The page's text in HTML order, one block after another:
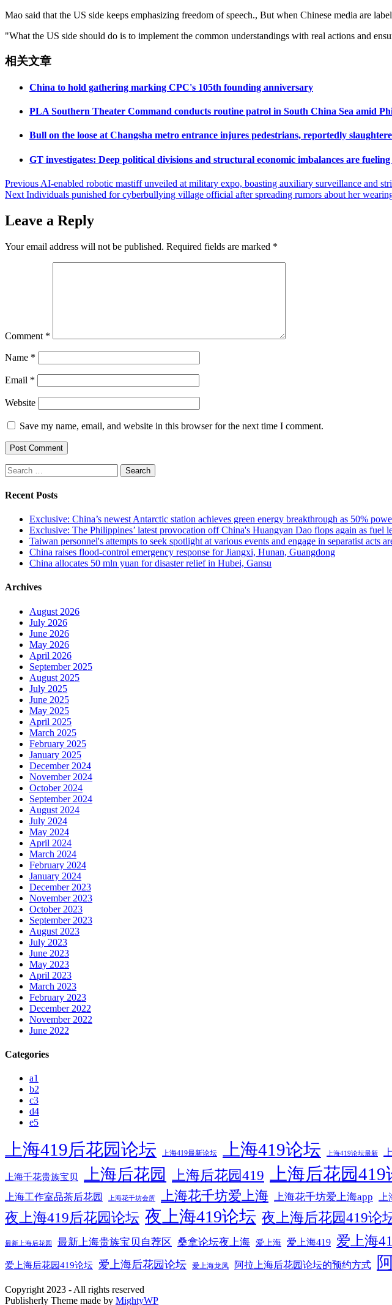
Mao said that the US side keeps emphasizing freedom of speech., But when Chinese media are
"What the US side should do is to implement the common understandings with real actions and
相关文章
China to hold gathering marking CPC's 105th founding anniversary
PLA Southern Theater Command conducts routine patrol in South China Sea amid
Bull on the loose at Changsha metro entrance injures pedestrians, reportedly
GT investigates: Deep political divisions and structural economic imbalances are
Post
navigation
Previous AI-enabled robotic mastiff unveiled at military expo, boasting auxiliary surveillance and
Next Individuals punished for cyberbullying village official after spreading rumors about her
Leave a Reply
Your email address will not be published. Required fields are marked *
Comment *
Name *
Email *
Website
Save my name, email, and website in this browser for the next time I comment.
Search
for:
Recent Posts
Exclusive: China’s newest Antarctic station achieves green energy breakthrough as 50%
Exclusive: The Philippines’ latest provocation off China's Huangyan Dao flops again as fuel
Taiwan personnel's attempts to seek spotlight at various events and engage in separatist acts
China raises flood-control emergency response for Jiangxi, Hunan, Guangdong
China allocates 50 mln yuan for disaster relief in Hubei, Gansu
Archives
August 2026
July 2026
June 2026
May 2026
April 2026
September 2025
August 2025
July 2025
June 2025
May 2025
April 2025
March 2025
February 2025
January 2025
December 2024
November 2024
October 2024
September 2024
August 2024
July 2024
May 2024
April 2024
March 2024
February 2024
January 2024
December 2023
November 2023
October 2023
September 2023
August 2023
July 2023
June 2023
May 2023
April 2023
March 2023
February 2023
December 2022
November 2022
June 2022
Categories
a1
b2
c3
d4
e5
上海419后花园论坛 上海419最新论坛 上海419论坛 上海419论坛最新
上海千花贵族宝贝 上海后花园 上海后花园419 上海后花园
上海工作室品茶后花园 上海花千坊会所 上海花千坊爱上海 上海花千坊爱上海app
夜上海419后花园论坛 夜上海419论坛 夜上海后花园419论
最新上海后花园 最新上海贵族宝贝自荐区 桑拿论坛夜上海 爱上海 爱上海419 爱上海
爱上海后花园419论坛 爱上海后花园论坛 爱上海龙凤 阿拉上海后花园论坛的预约方式
Copyright 2023 - All rights reserved
Publisherly Theme made by MightyWP